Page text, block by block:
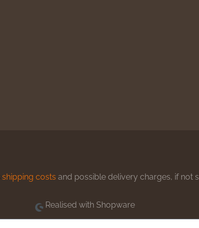
shipping costs and possible delivery charges, if not
Realised with Shopware